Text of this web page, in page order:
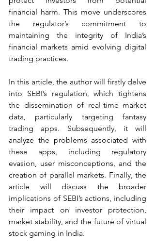
financial harm. This move underscores
the regulator’s commitment to
maintaining the integrity of India’s
financial markets amid evolving digital
trading practices.
In this article, the author will firstly delve
into SEBI’s regulation, which tightens
the dissemination of real-time market
data, particularly targeting fantasy
trading apps. Subsequently, it will
analyze the problems associated with
these apps, including regulatory
evasion, user misconceptions, and the
creation of parallel markets. Finally, the
article will discuss the broader
implications of SEBI’s actions, including
their impact on investor protection,
market stability, and the future of virtual
stock gaming in India.